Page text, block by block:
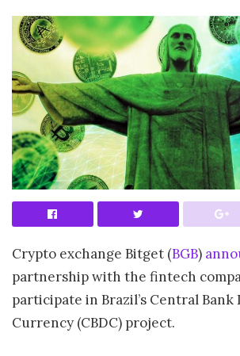
Crypto exchange Bitget (BGB)
partnership with the fintech
participate in Brazil’s Central Bank
Currency (CBDC) project.